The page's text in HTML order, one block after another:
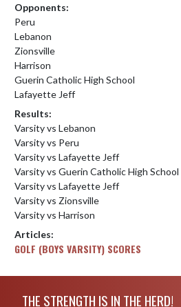
Opponents:
Peru
Lebanon
Zionsville
Harrison
Guerin Catholic High School
Lafayette Jeff
Results:
Varsity vs Lebanon
Varsity vs Peru
Varsity vs Lafayette Jeff
Varsity vs Guerin Catholic High School
Varsity vs Lafayette Jeff
Varsity vs Zionsville
Varsity vs Harrison
Articles:
GOLF (BOYS VARSITY) SCORES
THE STRENGTH IS IN THE HERD!